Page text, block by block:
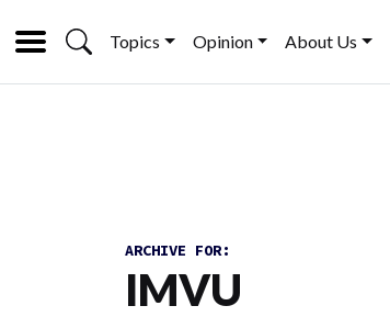
Topics Opinion About Us
ARCHIVE FOR:
IMVU